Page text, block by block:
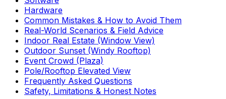
Hardware
Common Mistakes & How to Avoid Them
Real-World Scenarios & Field Advice
Indoor Real Estate (Window View)
Outdoor Sunset (Windy Rooftop)
Event Crowd (Plaza)
Pole/Rooftop Elevated View
Frequently Asked Questions
Safety, Limitations & Honest Notes